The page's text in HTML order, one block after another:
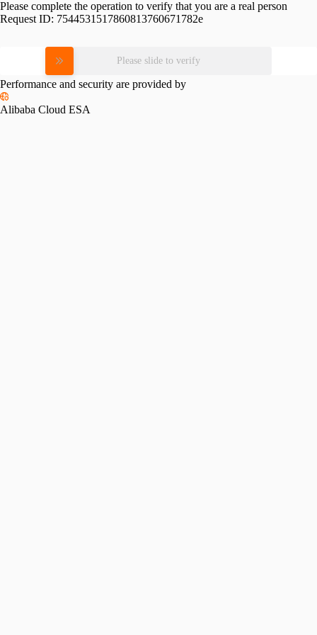
Please complete the operation to verify that you are a real person
Request ID: 7544531517860813760671782e
Please slide to verify
Performance and security are provided by
Alibaba Cloud ESA